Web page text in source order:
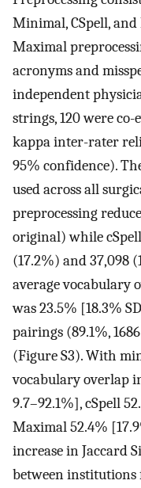
Minimal, CSpell,
Maximal
acronyms and
independent
strings, 120 were
kappa inter-rater
95% confidence).
used across all
preprocessing
original) while
(17.2%) and 37,098
average vocabulary
was 23.5% [18.3%
pairings (89.1%,
(Figure S3). With
vocabulary overlap
9.7–92.1%], cSpell
Maximal 52.4%
increase in Jaccard
between